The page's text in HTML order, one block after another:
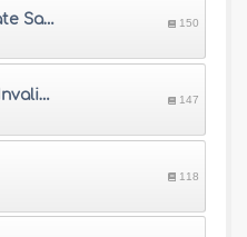
Matters That Invalidate Saum 150
Matters That Do not Invalidate Saum 147
118